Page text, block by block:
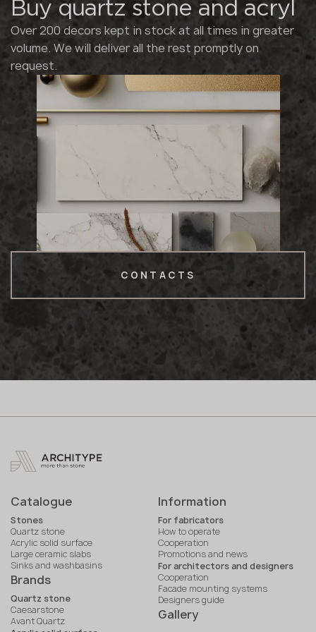
Buy quartz stone and acryl
Over 200 decors kept in stock at all times in greater
volume. We will deliver all the rest promptly on
request.
CONTACTS
Catalogue
Stones
Quartz stone
Acrylic solid surface
Large ceramic slabs
Sinks and washbasins
Brands
Quartz stone
Caesarstone
Avant Quartz
Information
For fabricators
How to operate
Cooperation
Promotions and news
For architectors and designers
Cooperation
Facade mounting systems
Designers guide
Gallery